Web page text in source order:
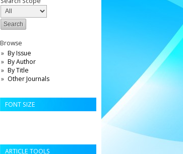
Browse
By Issue
By Author
By Title
Other Journals
FONT SIZE
ARTICLE TOOLS